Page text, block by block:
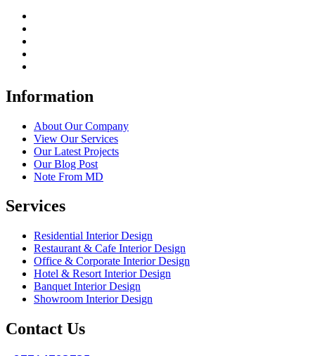
Information
About Our Company
View Our Services
Our Latest Projects
Our Blog Post
Note From MD
Services
Residential Interior Design
Restaurant & Cafe Interior Design
Office & Corporate Interior Design
Hotel & Resort Interior Design
Banquet Interior Design
Showroom Interior Design
Contact Us